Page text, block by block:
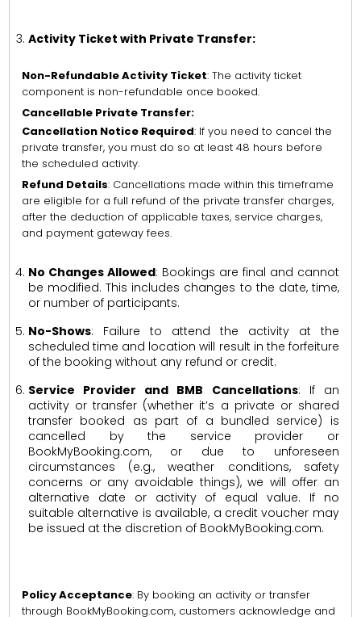
Activity Ticket with Private Transfer:
Non-Refundable Activity Ticket: The activity ticket
component is non-refundable once booked.
Cancellable Private Transfer:
Cancellation Notice Required: If you need to cancel the
private transfer, you must do so at least 48 hours before
the scheduled activity.
Refund Details: Cancellations made within this timeframe
are eligible for a full refund of the private transfer charges,
after the deduction of applicable taxes, service charges,
and payment gateway fees.
No Changes Allowed: Bookings are final and cannot
be modified. This includes changes to the date, time,
or number of participants.
No-Shows: Failure to attend the activity at the
scheduled time and location will result in the forfeiture
of the booking without any refund or credit.
Service Provider and BMB Cancellations: If an
activity or transfer (whether it’s a private or shared
transfer booked as part of a bundled service) is
cancelled by the service provider or
BookMyBooking.com, or due to unforeseen
circumstances (e.g., weather conditions, safety
concerns or any avoidable things), we will offer an
alternative date or activity of equal value. If no
suitable alternative is available, a credit voucher may
be issued at the discretion of BookMyBooking.com.
Policy Acceptance: By booking an activity or transfer
through BookMyBooking.com, customers acknowledge and